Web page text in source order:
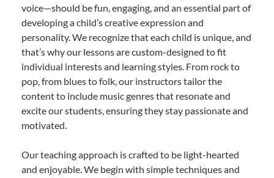
voice—should be fun, engaging, and an essential part of
developing a child’s creative expression and
personality. We recognize that each child is unique, and
that’s why our lessons are custom-designed to fit
individual interests and learning styles. From rock to
pop, from blues to folk, our instructors tailor the
content to include music genres that resonate and
excite our students, ensuring they stay passionate and
motivated.
Our teaching approach is crafted to be light-hearted
and enjoyable. We begin with simple techniques and